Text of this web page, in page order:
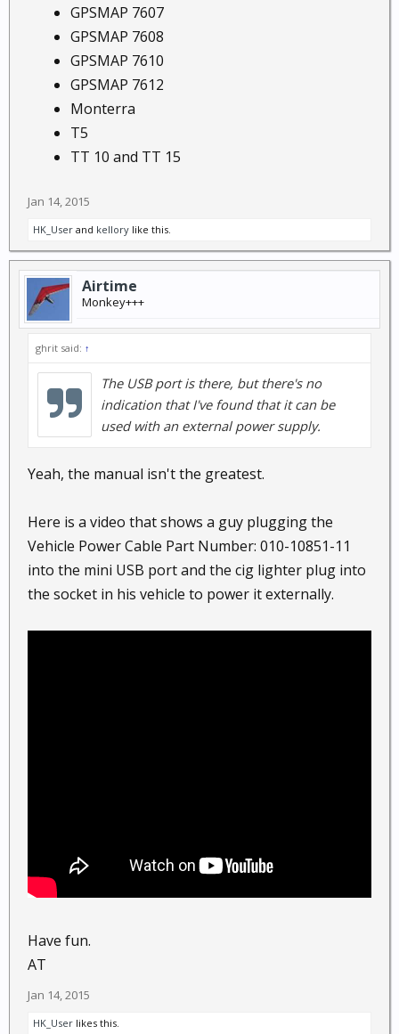
GPSMAP 7607
GPSMAP 7608
GPSMAP 7610
GPSMAP 7612
Monterra
T5
TT 10 and TT 15
Jan 14, 2015
HK_User and kellory like this.
Airtime
Monkey+++
ghrit said: ↑
The USB port is there, but there's no
indication that I've found that it can be
used with an external power supply.
Yeah, the manual isn't the greatest.
Here is a video that shows a guy plugging the
Vehicle Power Cable Part Number: 010-10851-11
into the mini USB port and the cig lighter plug into
the socket in his vehicle to power it externally.
Have fun.
AT
Jan 14, 2015
HK_User likes this.